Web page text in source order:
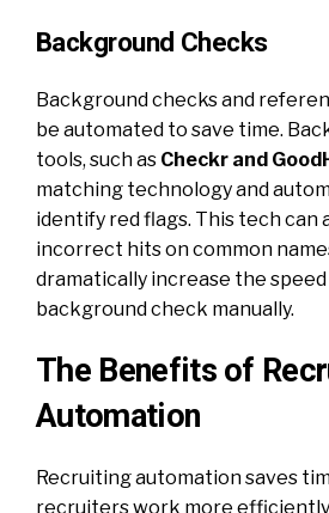
Background Checks
Background checks and
be automated to save time.
tools, such as Checkr and
matching technology and
identify red flags. This tech can
incorrect hits on common
dramatically increase the speed
background check manually.
The Benefits of
Automation
Recruiting automation saves
recruiters work more